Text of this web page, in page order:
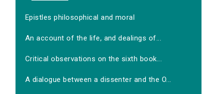
Epistles philosophical and moral
An account of the life, and dealings of...
Critical observations on the sixth book...
A dialogue between a dissenter and the O...